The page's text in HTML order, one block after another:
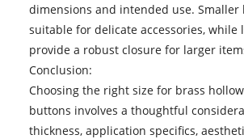
dimensions and intended use. Smaller
suitable for delicate accessories, while
provide a robust closure for larger
Conclusion:
Choosing the right size for brass
buttons involves a thoughtful
thickness, application specifics,